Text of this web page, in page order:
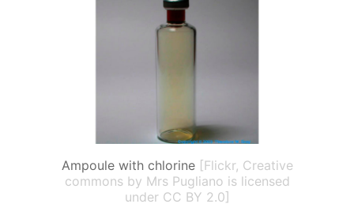
Ampoule with chlorine [Flickr, Creative
commons by Mrs Pugliano is licensed
under CC BY 2.0]